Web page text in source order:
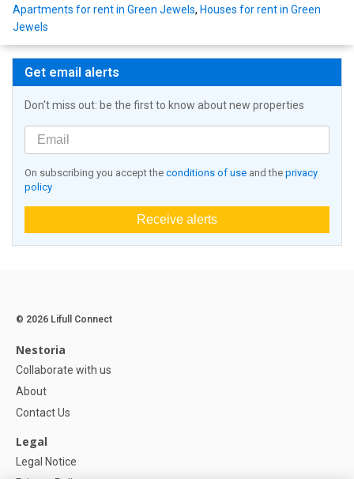
Apartments for rent in Green Jewels, Houses for rent in Green
Jewels
Get email alerts
Don't miss out: be the first to know about new properties
On subscribing you accept the conditions of use and the privacy
policy
Receive alerts
© 2026 Lifull Connect
Nestoria
Collaborate with us
About
Contact Us
Legal
Legal Notice